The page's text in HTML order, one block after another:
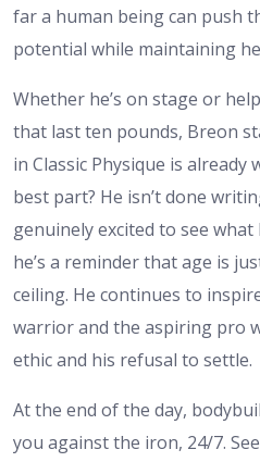
far a human being can push
potential while maintaining
Whether he’s on stage or
that last ten pounds, Breon
in Classic Physique is
best part? He isn’t done
genuinely excited to see
he’s a reminder that age is
ceiling. He continues to
warrior and the aspiring pro
ethic and his refusal to settle.
At the end of the day,
you against the iron, 24/7.